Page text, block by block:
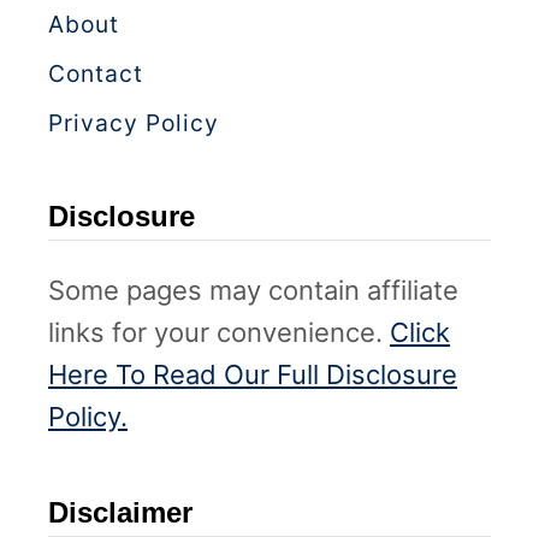
About
Contact
Privacy Policy
Disclosure
Some pages may contain affiliate
links for your convenience. Click
Here To Read Our Full Disclosure
Policy.
Disclaimer